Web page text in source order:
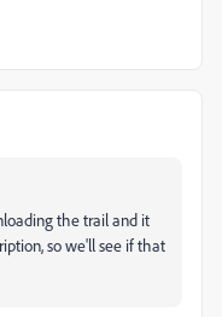
the trail and it
so we'll see if that